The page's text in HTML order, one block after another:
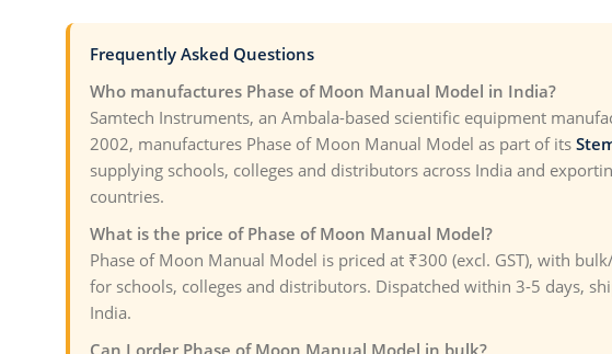
Frequently Asked Questions
Who manufactures Phase of Moon Manual Model in India?
Samtech Instruments, an Ambala-based scientific equipment
2002, manufactures Phase of Moon Manual Model as part of its
supplying schools, colleges and distributors across India and
countries.
What is the price of Phase of Moon Manual Model?
Phase of Moon Manual Model is priced at ₹300 (excl. GST), with
for schools, colleges and distributors. Dispatched within 3-5 days,
India.
Can I order Phase of Moon Manual Model in bulk?